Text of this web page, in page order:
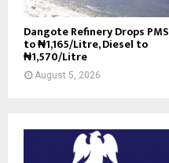
Dangote Refinery Drops PMS
to ₦1,165/Litre, Diesel to
₦1,570/Litre
August 5, 2026